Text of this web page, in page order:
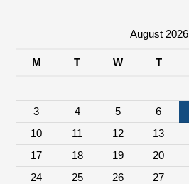
August 2026
M T W T
3
4 5 6
10
11 12 13
17
18 19 20
24
25 26 27